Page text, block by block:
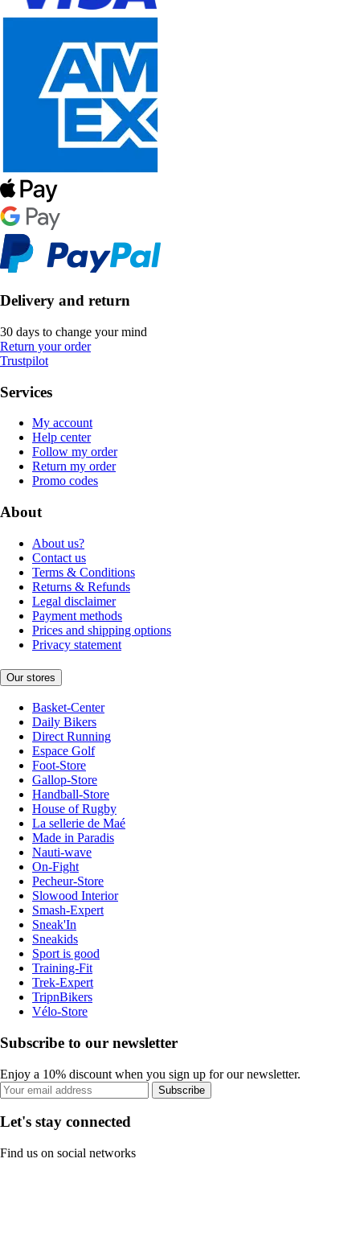
Delivery and return
30 days to change your mind
Return your order
Trustpilot
Services
My account
Help center
Follow my order
Return my order
Promo codes
About
About us?
Contact us
Terms & Conditions
Returns & Refunds
Legal disclaimer
Payment methods
Prices and shipping options
Privacy statement
Our stores
Basket-Center
Daily Bikers
Direct Running
Espace Golf
Foot-Store
Gallop-Store
Handball-Store
House of Rugby
La sellerie de Maé
Made in Paradis
Nauti-wave
On-Fight
Pecheur-Store
Slowood Interior
Smash-Expert
Sneak'In
Sneakids
Sport is good
Training-Fit
Trek-Expert
TripnBikers
Vélo-Store
Subscribe to our newsletter
Enjoy a 10% discount when you sign up for our newsletter.
Subscribe
Let's stay connected
Find us on social networks